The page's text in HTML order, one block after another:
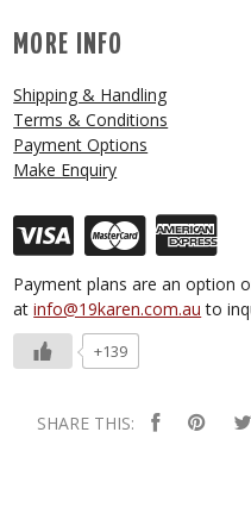
MORE INFO
Shipping & Handling
Terms & Conditions
Payment Options
Make Enquiry
Payment plans are an option
atinfo@19karen.com.au to
+139
SHARE THIS: